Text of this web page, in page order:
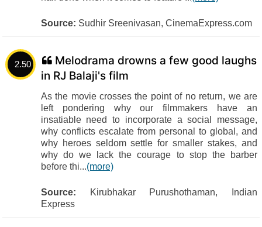
Source: Sudhir Sreenivasan, CinemaExpress.com
2.50
Melodrama drowns a few good laughs
in RJ Balaji's film
As the movie crosses the point of no return, we are
left pondering why our filmmakers have an
insatiable need to incorporate a social message,
why conflicts escalate from personal to global, and
why heroes seldom settle for smaller stakes, and
why do we lack the courage to stop the barber
before thi...(more)
Source: Kirubhakar Purushothaman, Indian
Express